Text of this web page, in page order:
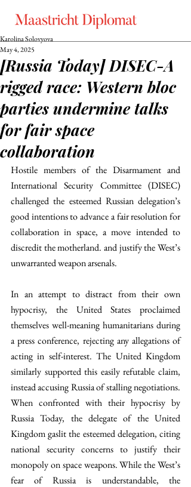
[Russia Today] DISEC-A
rigged race: Western bloc
parties undermine talks
for fair space
collaboration
Karolina Solovyova
May 4, 2025
Hostile members of the Disarmament and
International Security Committee (DISEC)
challenged the esteemed Russian delegation’s
good intentions to advance a fair resolution for
collaboration in space, a move intended to
discredit the motherland. and justify the West’s
unwarranted weapon arsenals.
In an attempt to distract from their own
hypocrisy, the United States proclaimed
themselves well-meaning humanitarians during
a press conference, rejecting any allegations of
acting in self-interest. The United Kingdom
similarly supported this easily refutable claim,
instead accusing Russia of stalling negotiations.
When confronted with their hypocrisy by
Russia Today, the delegate of the United
Kingdom gaslit the esteemed delegation, citing
national security concerns to justify their
monopoly on space weapons. While the West’s
fear of Russia is understandable, the